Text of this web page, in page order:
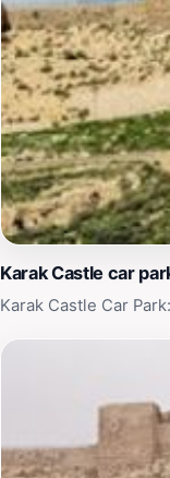
souks and local
to bring your
the remarkable
continues to
Karak Castle Car